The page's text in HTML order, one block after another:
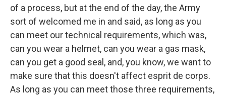
of a process, but at the end of the day, the Army
sort of welcomed me in and said, as long as you
can meet our technical requirements, which was,
can you wear a helmet, can you wear a gas mask,
can you get a good seal, and, you know, we want to
make sure that this doesn't affect esprit de corps.
As long as you can meet those three requirements,